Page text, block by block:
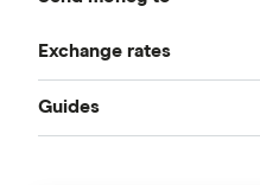
Best Money Transfer
Instarem
MasterRemit
Bangladesh
China
Exchange rates
All Exchange Rates
Guides